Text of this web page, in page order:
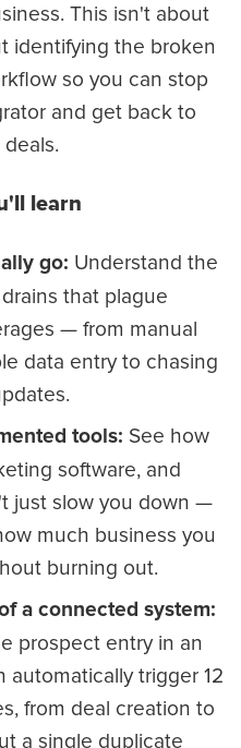
This isn't about
identifying the broken
so you can stop
and get back to
learn
go: Understand the
that plague
— from manual
data entry to chasing
tools: See how
software, and
just slow you down —
much business you
burning out.
a connected system:
prospect entry in an
trigger 12
from deal creation to
a single duplicate